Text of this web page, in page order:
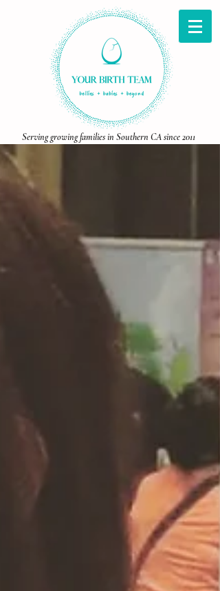
Serving growing families in Southern CA since 2011